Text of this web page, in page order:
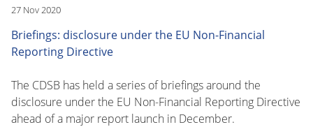
27 Nov 2020
Briefings: disclosure under the EU Non-Financial
Reporting Directive
The CDSB has held a series of briefings around the
disclosure under the EU Non-Financial Reporting Directive
ahead of a major report launch in December.